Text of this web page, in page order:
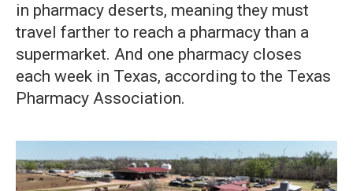
in pharmacy deserts, meaning they must
travel farther to reach a pharmacy than a
supermarket. And one pharmacy closes
each week in Texas, according to the Texas
Pharmacy Association.